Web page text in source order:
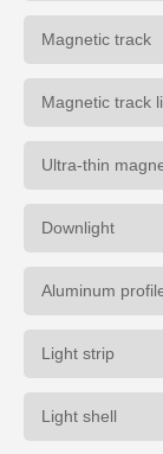
Magnetic track
Magnetic track
Ultra-thin
Downlight
Aluminum
Light strip
Light shell